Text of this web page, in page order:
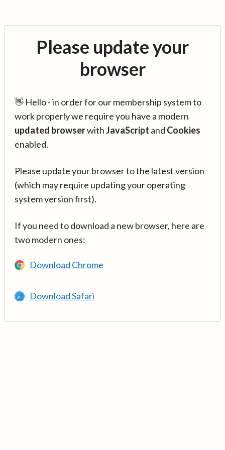
Please update your
browser
👋 Hello - in order for our membership system to
work properly we require you have a modern
updated browserwithJavaScript and Cookies
enabled.
Please update your browser to the latest version
(which may require updating your operating
system version first).
If you need to download a new browser, here are
two modern ones:
Download Chrome
Download Safari